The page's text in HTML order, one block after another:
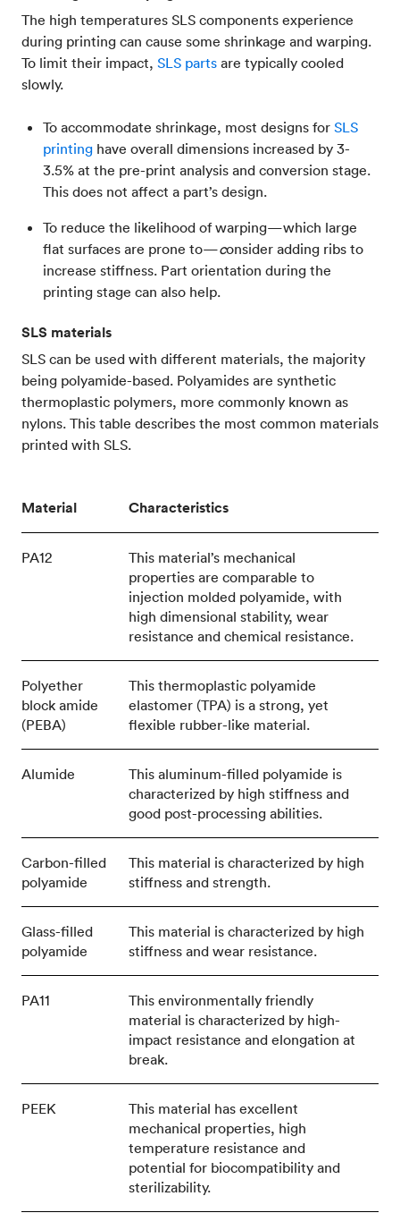
The high temperatures SLS components experience
during printing can cause some shrinkage and warping.
To limit their impact, SLS parts are typically cooled
slowly.
To accommodate shrinkage, most designs for SLS
printing have overall dimensions increased by 3-
3.5% at the pre-print analysis and conversion stage.
This does not affect a part’s design.
To reduce the likelihood of warping—which large
flat surfaces are prone to—consider adding ribs to
increase stiffness. Part orientation during the
printing stage can also help.
SLS materials
SLS can be used with different materials, the majority
being polyamide-based. Polyamides are synthetic
thermoplastic polymers, more commonly known as
nylons. This table describes the most common materials
printed with SLS.
Material Characteristics
PA12
This material’s mechanical
properties are comparable to
injection molded polyamide, with
high dimensional stability, wear
resistance and chemical resistance.
Polyether
block amide
(PEBA)
This thermoplastic polyamide
elastomer (TPA) is a strong, yet
flexible rubber-like material.
Alumide
This aluminum-filled polyamide is
characterized by high stiffness and
good post-processing abilities.
Carbon-filled
polyamide
This material is characterized by high
stiffness and strength.
Glass-filled
polyamide
This material is characterized by high
stiffness and wear resistance.
PA11
This environmentally friendly
material is characterized by high-
impact resistance and elongation at
break.
PEEK
This material has excellent
mechanical properties, high
temperature resistance and
potential for biocompatibility and
sterilizability.